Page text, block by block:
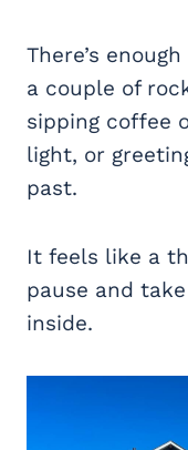
There’s
a couple of
sipping coffee
light, or
past.
It feels like a
pause and
inside.